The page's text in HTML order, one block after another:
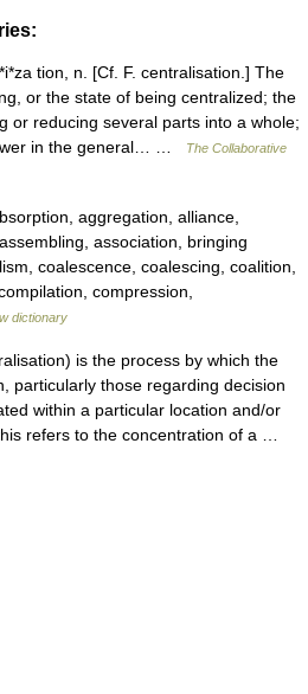
tion, n. [Cf. F. centralisation.] The
or the state of being centralized; the
or reducing several parts into a whole;
in the general… …
The Collaborative
aggregation, alliance,
association, bringing
coalescence, coalescing, coalition,
compression,
dictionary
is the process by which the
particularly those regarding decision
within a particular location and/or
refers to the concentration of a …